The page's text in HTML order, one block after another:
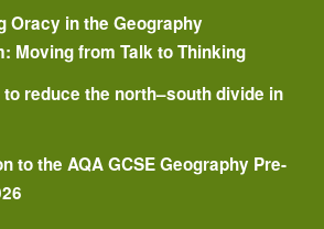
Oracy in the Geography
Moving from Talk to Thinking
reduce the north–south divide in
to the AQA GCSE Geography Pre-